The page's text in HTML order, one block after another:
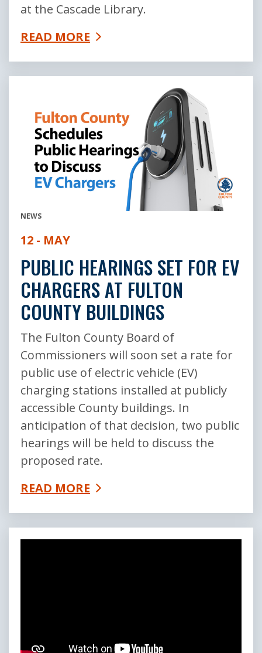
at the Cascade Library.
READ MORE
NEWS
12 - MAY
PUBLIC HEARINGS SET FOR EV
CHARGERS AT FULTON
COUNTY BUILDINGS
The Fulton County Board of
Commissioners will soon set a rate for
public use of electric vehicle (EV)
charging stations installed at publicly
accessible County buildings. In
anticipation of that decision, two public
hearings will be held to discuss the
proposed rate.
READ MORE